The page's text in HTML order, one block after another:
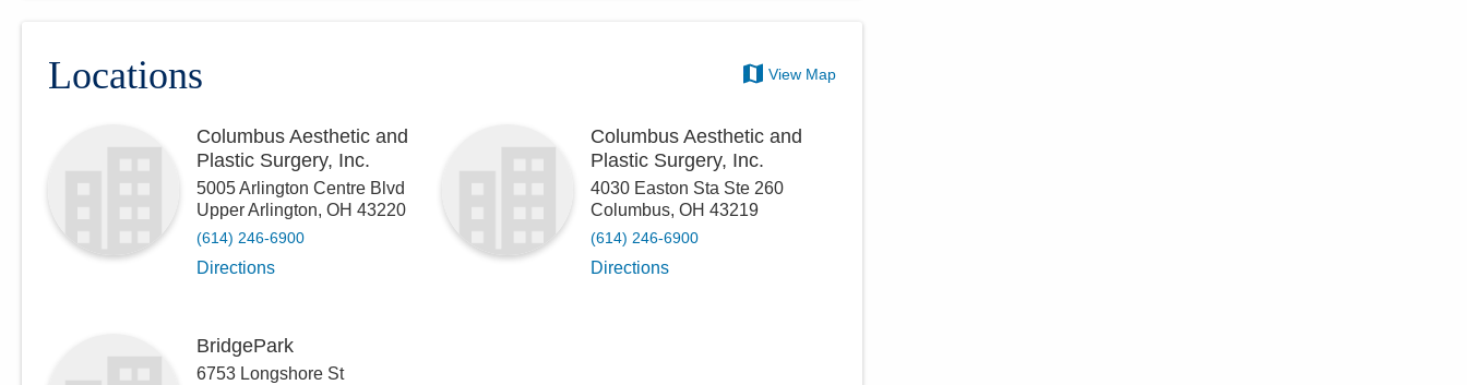
Locations View Map
Columbus Aesthetic and
Plastic Surgery, Inc.
5005 Arlington Centre Blvd
Upper Arlington, OH 43220
(614) 246-6900
Directions
Columbus Aesthetic and
Plastic Surgery, Inc.
4030 Easton Sta Ste 260
Columbus,OH 43219
(614) 246-6900
Directions
BridgePark
6753 Longshore St